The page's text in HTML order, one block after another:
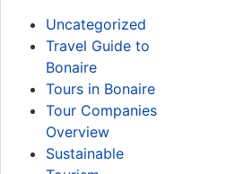
Uncategorized
Travel Guide to
Bonaire
Tours in Bonaire
Tour Companies
Overview
Sustainable